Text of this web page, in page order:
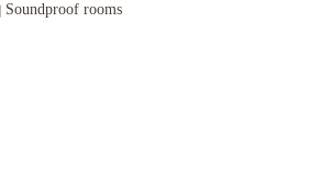
Soundproof rooms